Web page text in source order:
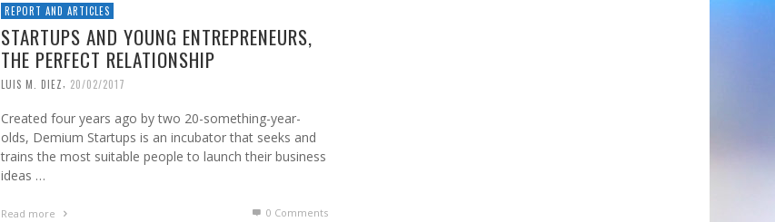
REPORT AND ARTICLES
STARTUPS AND YOUNG ENTREPRENEURS,
THE PERFECT RELATIONSHIP
LUIS M. DIEZ 20/02/2017
Created four years ago by two 20-something-year-
olds, Demium Startups is an incubator that seeks and
trains the most suitable people to launch their business
ideas …
Read more 0 Comments